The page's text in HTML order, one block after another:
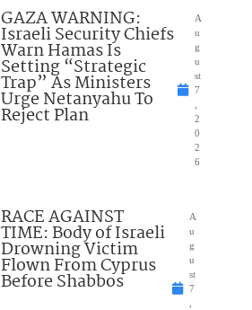
GAZA WARNING:
Israeli Security Chiefs
Warn Hamas Is
Setting “Strategic
Trap” As Ministers
Urge Netanyahu To
Reject Plan
A
u
g
u
st
7
2
0
2
6
RACE AGAINST
TIME: Body of Israeli
Drowning Victim
Flown From Cyprus
Before Shabbos
A
u
g
u
st
7